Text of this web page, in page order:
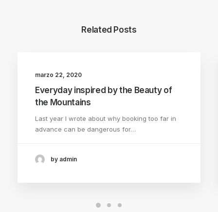
Related Posts
marzo 22, 2020
Everyday inspired by the Beauty of
the Mountains
Last year I wrote about why booking too far in
advance can be dangerous for…
by admin